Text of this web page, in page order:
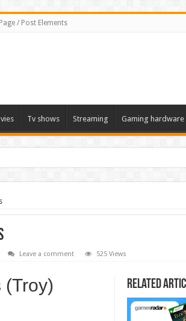
Page / Post Elements
Tv shows Streaming Gaming hardware
Leave a comment 525 Views
Related
(Troy)